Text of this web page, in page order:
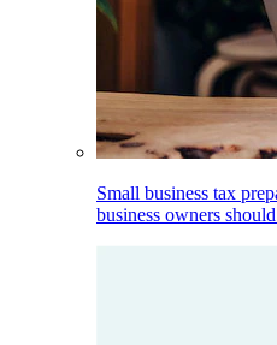
Small business tax
business owners